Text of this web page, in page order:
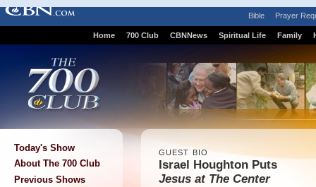
Bible Prayer
Home 700 Club CBNNews Spiritual Life Family
Today's Show
About The 700 Club
Previous Shows
GUEST BIO
Israel Houghton Puts
Jesus at The Center